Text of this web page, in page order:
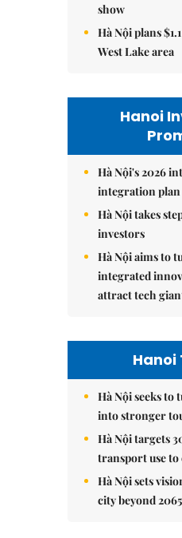
show
Hà Nội plans
West Lake area
Hanoi
Hà Nội's 2026
integration plan
Hà Nội takes
investors
Hà Nội aims to
integrated
attract tech
Hanoi
Hà Nội seeks to
into stronger
Hà Nội targets
transport use to
Hà Nội sets
city beyond 2065